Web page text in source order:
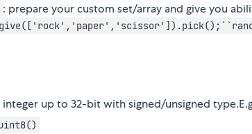
: prepare your custom set/array and give you
up to 32-bit with signed/unsigned